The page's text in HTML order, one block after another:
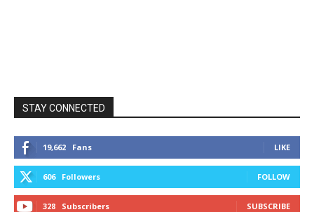
STAY CONNECTED
19,662 Fans LIKE
606 Followers FOLLOW
328 Subscribers SUBSCRIBE